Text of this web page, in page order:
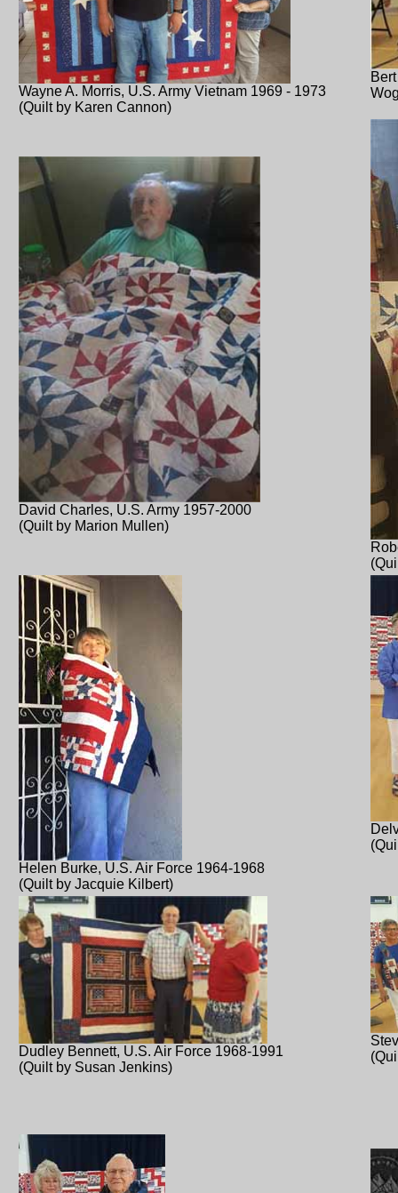
Wayne A. Morris, U.S. Army Vietnam 1969 - 1973
(Quilt by Karen Cannon)
David Charles, U.S. Army 1957-2000
(Quilt by Marion Mullen)
Helen Burke, U.S. Air Force 1964-1968
(Quilt by Jacquie Kilbert)
Dudley Bennett, U.S. Air Force 1968-1991
(Quilt by Susan Jenkins)